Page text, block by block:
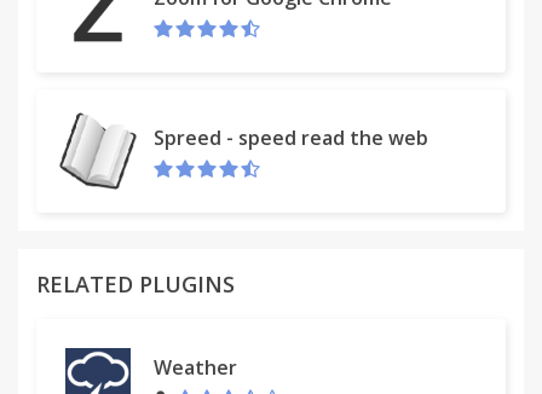
Spreed - speed read the web
RELATED PLUGINS
Weather